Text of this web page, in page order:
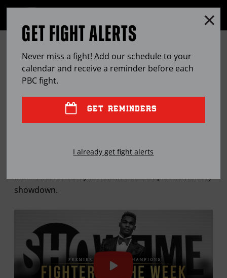
OPEN
A TEXAS SHOOTOUT: JERMELL
CHARLO VS. TERRY NORRIS
MAR17, 2020 BYJOSE CORPAS
It's an all-Texas matchup as current WBC World
Hall of Famer Terry Norris in this 154-pound fantasy
showdown.
GET FIGHT ALERTS
Never miss a fight! Add our schedule to your
calendar and receive a reminder before each
PBCfight.
GET REMINDERS
I already get fight alerts